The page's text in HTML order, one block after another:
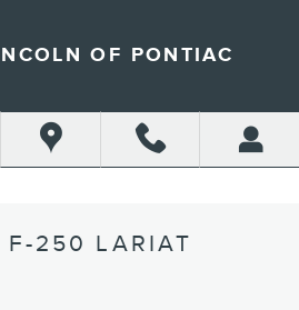
OF PONTIAC
250 LARIAT